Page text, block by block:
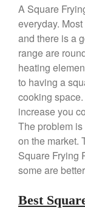
A Square
everyday.
and there is a
range are
heating
to having a
cooking
increase you
The problem
on the market.
Square Frying
some are
Best